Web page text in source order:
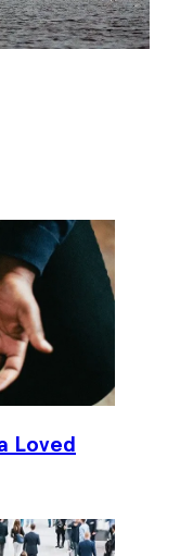
Loved